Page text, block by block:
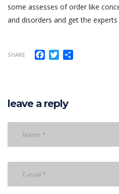
some assesses of order like
and disorders and get the
SHARE Facebook
Twitter
leave a reply